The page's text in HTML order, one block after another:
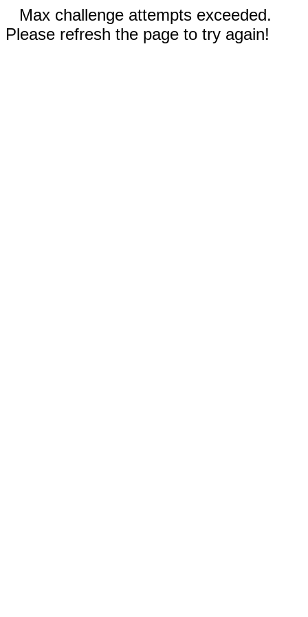
Max challenge attempts exceeded.
Please refresh the page to try again!